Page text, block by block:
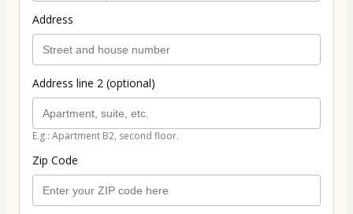
Address
Address line 2 (optional)
E.g.: Apartment B2, second floor.
Zip Code